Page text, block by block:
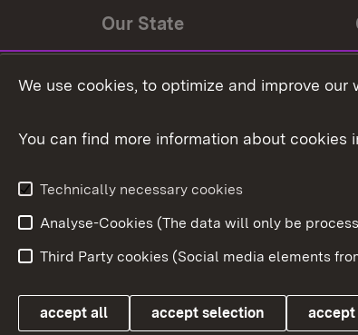
Our State
State coat of arms
Link zum Landesportal
We use cookies, to optimize and improve our
You can find more information about cookies
Technically necessary cookies
Analyse-Cookies (The data will only
Third Party cookies (Social media elements
accept all accept selection accept